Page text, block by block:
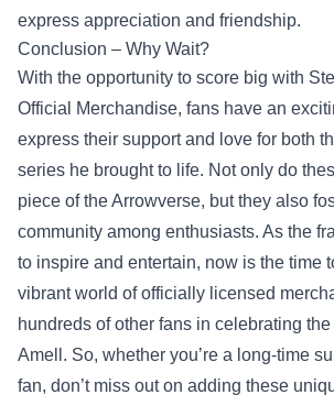
express appreciation and friendship.
Conclusion – Why Wait?
With the opportunity to score big with
Official Merchandise, fans have an
express their support and love for both
series he brought to life. Not only do
piece of the Arrowverse, but they also
community among enthusiasts. As the
to inspire and entertain, now is the time
vibrant world of officially licensed
hundreds of other fans in celebrating
Amell. So, whether you’re a long-time
fan, don’t miss out on adding these